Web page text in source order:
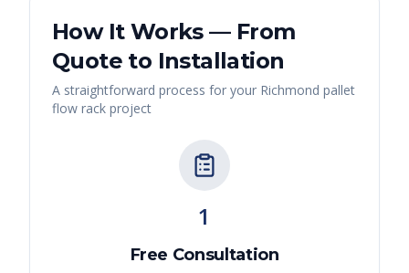
How It Works — From
Quote to Installation
A straightforward process for your Richmond pallet
flow rack project
1
Free Consultation